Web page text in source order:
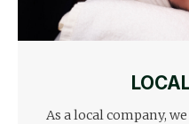
As a local company,